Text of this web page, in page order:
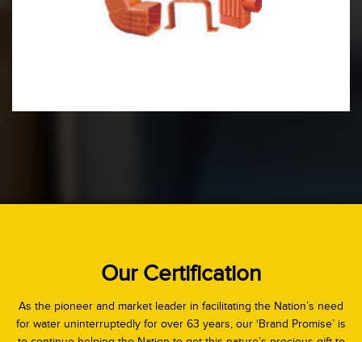
Our Certification
As the pioneer and market leader in facilitating the Nation’s need
for water uninterruptedly for over 63 years, our ‘Brand Promise’ is